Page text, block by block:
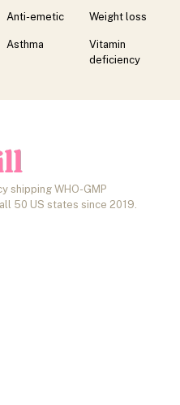
Anti-emetic
Asthma
Weight loss
Vitamin
deficiency
shipping WHO-GMP
50 US states since 2019.